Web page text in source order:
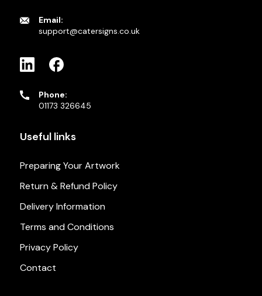
Email:
support@catersigns.co.uk
Phone:
01173 326645
Useful links
Preparing Your Artwork
Return & Refund Policy
Delivery Information
Terms and Conditions
Privacy Policy
Contact